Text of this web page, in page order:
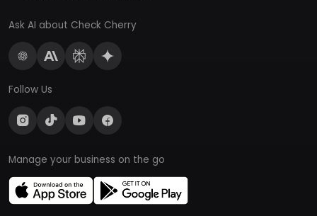
Ask AI about Check Cherry
Follow Us
Manage your business on the go